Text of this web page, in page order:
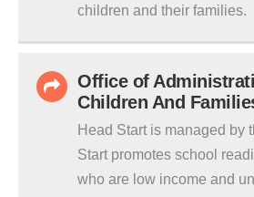
children and their families.
Office of
Children And
Head Start is managed by
Start promotes school
who are low income and